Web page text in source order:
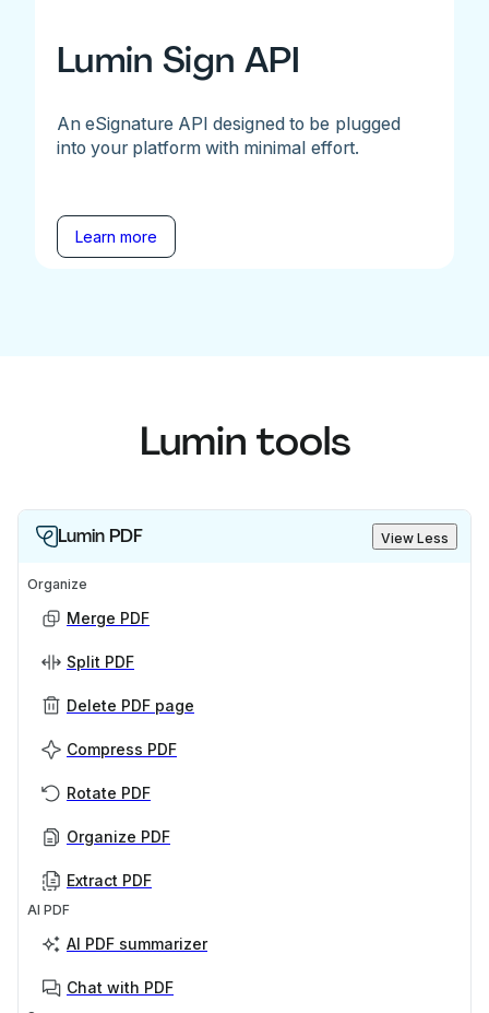
Lumin Sign API
An eSignature API designed to be plugged
into your platform with minimal effort.
Learn more
Lumin tools
Lumin PDF View Less
Organize
Merge PDF
Split PDF
Delete PDF page
Compress PDF
Rotate PDF
Organize PDF
Extract PDF
AI PDF
AI PDF summarizer
Chat with PDF